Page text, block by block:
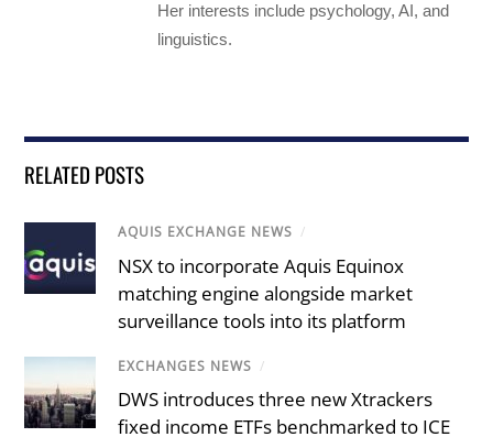
Her interests include psychology, AI, and
linguistics.
RELATED POSTS
AQUIS EXCHANGE NEWS /
NSX to incorporate Aquis Equinox
matching engine alongside market
surveillance tools into its platform
EXCHANGES NEWS /
DWS introduces three new Xtrackers
fixed income ETFs benchmarked to ICE